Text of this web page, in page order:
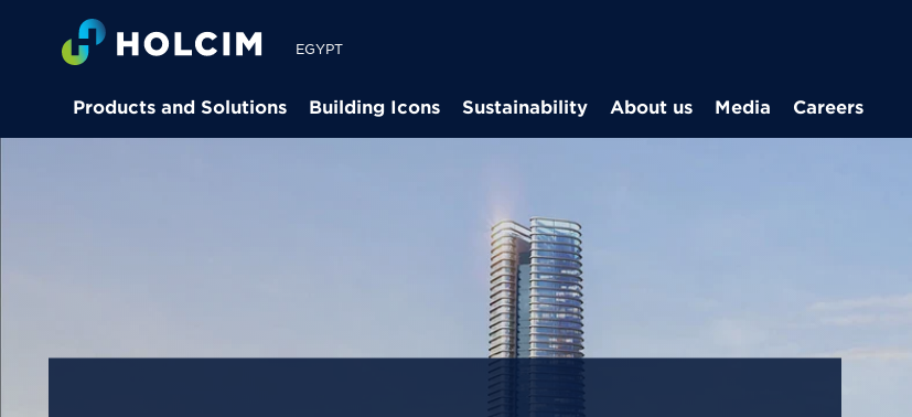
EGYPT
Products and Solutions Building Icons Sustainability About us Media Careers